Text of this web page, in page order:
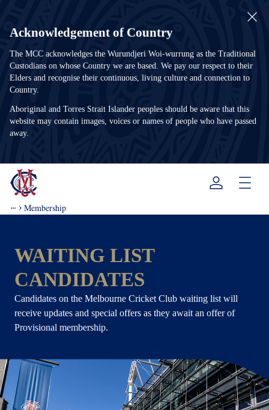
Acknowledgement of Country
The MCC acknowledges the Wurundjeri Woi-wurrung as the Traditional
Custodians on whose Country we are based. We pay our respect to their
Elders and recognise their continuous, living culture and connection to
Country.
Aboriginal and Torres Strait Islander peoples should be aware that this
website may contain images, voices or names of people who have passed
away.
Menu
Membership
WAITING LIST
CANDIDATES
Candidates on the Melbourne Cricket Club waiting list will
receive updates and special offers as they await an offer of
Provisional membership.